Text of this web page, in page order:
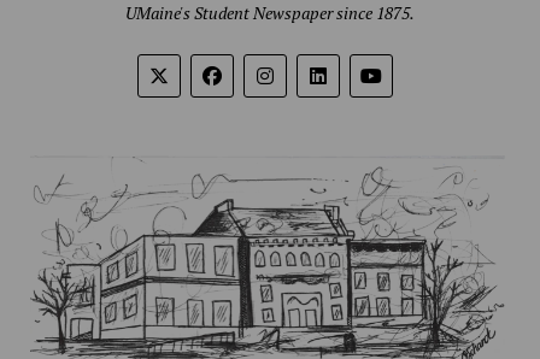
UMaine's Student Newspaper since 1875.